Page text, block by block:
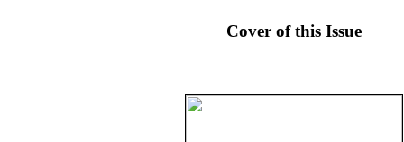
Cover of this Issue